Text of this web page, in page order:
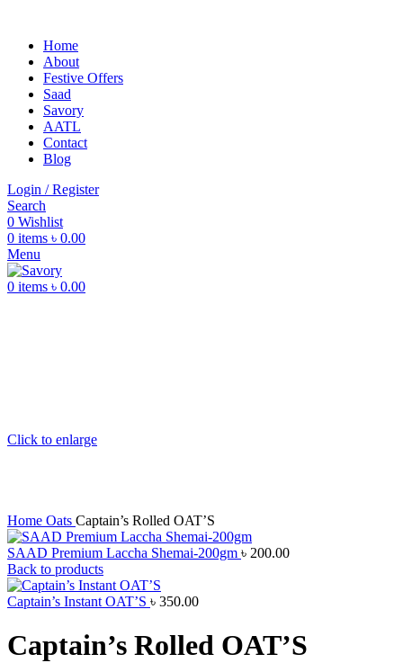
Home
About
Festive Offers
Saad
Savory
AATL
Contact
Blog
Login / Register
Search
0 Wishlist
0 items ৳ 0.00
Menu
0 items ৳ 0.00
Click to enlarge
Home Oats Captain’s Rolled OAT’S
SAAD Premium Laccha Shemai-200gm ৳ 200.00
Back to products
Captain’s Instant OAT’S ৳ 350.00
Captain’s Rolled OAT’S